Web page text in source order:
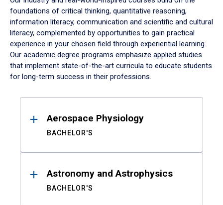
foundations of critical thinking, quantitative reasoning,
information literacy, communication and scientific and cultural
literacy, complemented by opportunities to gain practical
experience in your chosen field through experiential learning.
Our academic degree programs emphasize applied studies
that implement state-of-the-art curricula to educate students
for long-term success in their professions.
ResultsAerospace Physiology
BACHELOR'S
Astronomy and Astrophysics
BACHELOR'S